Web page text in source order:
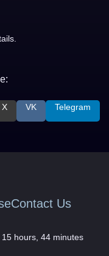
X VK Telegram
Contact Us
hours, 44 minutes